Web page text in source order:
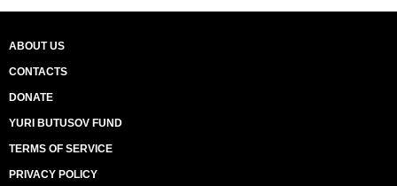
ABOUT US
CONTACTS
DONATE
YURI BUTUSOV FUND
TERMS OF SERVICE
PRIVACY POLICY